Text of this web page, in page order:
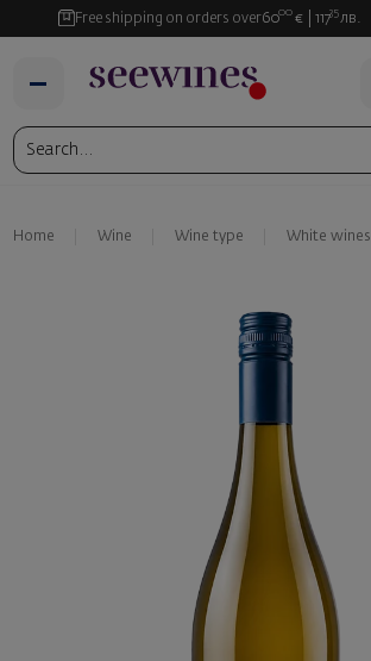
Free shipping on orders over6000 € 11735 лв.
Home Wine Wine type White wines